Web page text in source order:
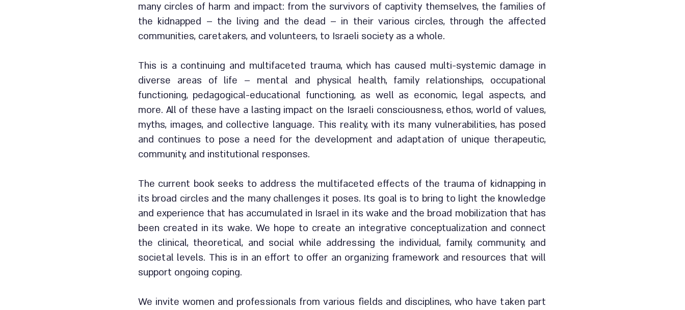
many circles of harm and impact: from the survivors of captivity themselves, the families of
the kidnapped – the living and the dead – in their various circles, through the affected
communities, caretakers, and volunteers, to Israeli society as a whole.
This is a continuing and multifaceted trauma, which has caused multi-systemic damage in
diverse areas of life – mental and physical health, family relationships, occupational
functioning, pedagogical-educational functioning, as well as economic, legal aspects, and
more. All of these have a lasting impact on the Israeli consciousness, ethos, world of values,
myths, images, and collective language. This reality, with its many vulnerabilities, has posed
and continues to pose a need for the development and adaptation of unique therapeutic,
community, and institutional responses.
The current book seeks to address the multifaceted effects of the trauma of kidnapping in
its broad circles and the many challenges it poses. Its goal is to bring to light the knowledge
and experience that has accumulated in Israel in its wake and the broad mobilization that has
been created in its wake. We hope to create an integrative conceptualization and connect
the clinical, theoretical, and social while addressing the individual, family, community, and
societal levels. This is in an effort to offer an organizing framework and resources that will
support ongoing coping.
We invite women and professionals from various fields and disciplines, who have taken part